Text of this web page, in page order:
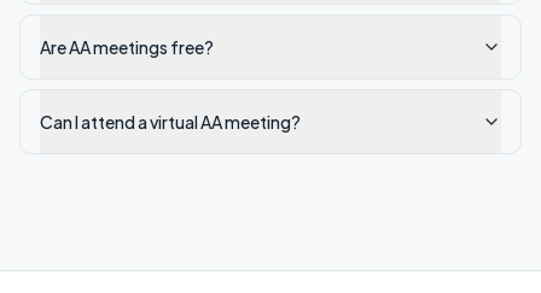
Are AA meetings free?
Can I attend a virtual AA meeting?